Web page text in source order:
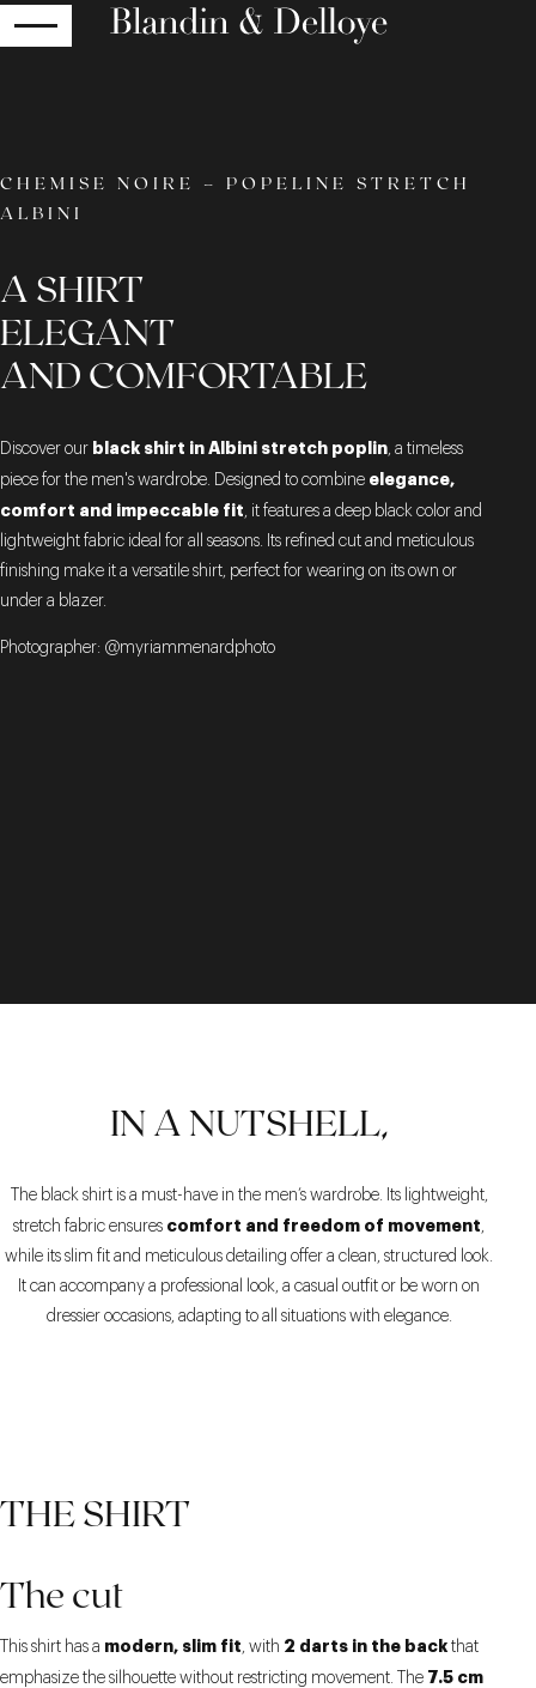
CHEMISE NOIRE – POPELINE STRETCH
ALBINI
A SHIRT
ELEGANT
AND COMFORTABLE
Discover our black shirt in Albini stretch poplin, a timeless
piece for the men's wardrobe. Designed to combine elegance,
comfort and impeccable fit, it features a deep black color and
lightweight fabric ideal for all seasons. Its refined cut and meticulous
finishing make it a versatile shirt, perfect for wearing on its own or
under a blazer.
Photographer: @myriammenardphoto
IN A NUTSHELL,
The black shirt is a must-have in the men’s wardrobe. Its lightweight,
stretch fabric ensures comfort and freedom of movement,
while its slim fit and meticulous detailing offer a clean, structured look.
It can accompany a professional look, a casual outfit or be worn on
dressier occasions, adapting to all situations with elegance.
THE SHIRT
The cut
This shirt has a modern, slim fit, with 2 darts in the back that
emphasize the silhouette without restricting movement. The 7.5 cm